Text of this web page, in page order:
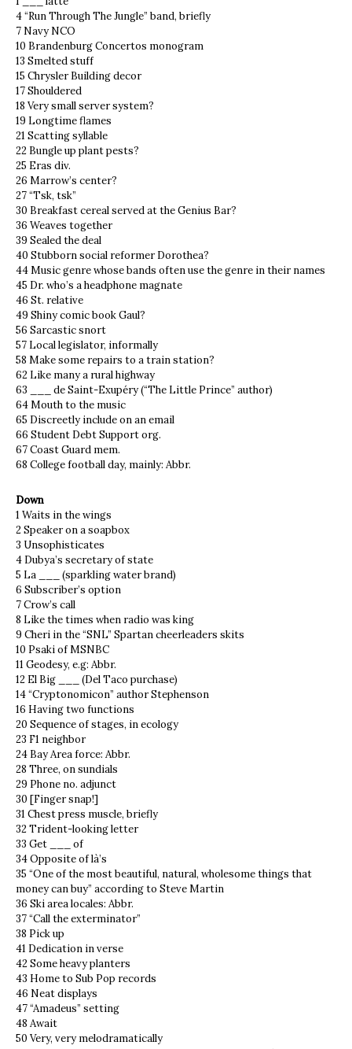
4 “Run Through The Jungle” band, briefly
7 Navy NCO
10 Brandenburg Concertos monogram
13 Smelted stuff
15 Chrysler Building decor
17 Shouldered
18 Very small server system?
19 Longtime flames
21 Scatting syllable
22 Bungle up plant pests?
25 Eras div.
26 Marrow’s center?
27 “Tsk, tsk”
30 Breakfast cereal served at the Genius Bar?
36 Weaves together
39 Sealed the deal
40 Stubborn social reformer Dorothea?
44 Music genre whose bands often use the genre in their names
45 Dr. who’s a headphone magnate
46 St. relative
49 Shiny comic book Gaul?
56 Sarcastic snort
57 Local legislator, informally
58 Make some repairs to a train station?
62 Like many a rural highway
63 ___ de Saint-Exupéry (“The Little Prince” author)
64 Mouth to the music
65 Discreetly include on an email
66 Student Debt Support org.
67 Coast Guard mem.
68 College football day, mainly: Abbr.
Down
1 Waits in the wings
2 Speaker on a soapbox
3 Unsophisticates
4 Dubya’s secretary of state
5 La ___ (sparkling water brand)
6 Subscriber’s option
7 Crow’s call
8 Like the times when radio was king
9 Cheri in the “SNL” Spartan cheerleaders skits
10 Psaki of MSNBC
11 Geodesy, e.g: Abbr.
12 El Big ___ (Del Taco purchase)
14 “Cryptonomicon” author Stephenson
16 Having two functions
20 Sequence of stages, in ecology
23 F1 neighbor
24 Bay Area force: Abbr.
28 Three, on sundials
29 Phone no. adjunct
30 [Finger snap!]
31 Chest press muscle, briefly
32 Trident-looking letter
33 Get ___ of
34 Opposite of là’s
35 “One of the most beautiful, natural, wholesome things that
money can buy” according to Steve Martin
36 Ski area locales: Abbr.
37 “Call the exterminator”
38 Pick up
41 Dedication in verse
42 Some heavy planters
43 Home to Sub Pop records
46 Neat displays
47 “Amadeus” setting
48 Await
50 Very, very melodramatically